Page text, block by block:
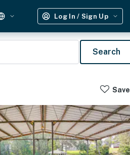
Log In / Sign Up
Search
Save